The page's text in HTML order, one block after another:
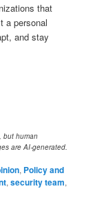
that
a personal
and stay
but human
are AI-generated.
, Policy and
,security team,